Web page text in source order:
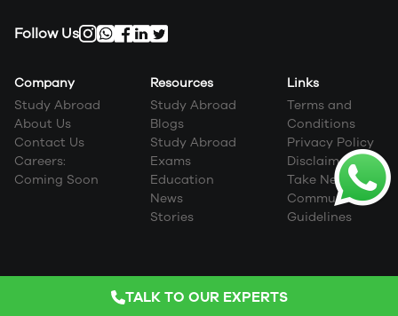
Follow Us
Company
Study Abroad
About Us
Contact Us
Careers:
Coming Soon
Resources
Study Abroad
Blogs
Study Abroad
Exams
Education
News
Stories
Links
Terms and
Conditions
Privacy Policy
Disclaimer
Take Next Step
Community
Guidelines
TALK TO OUR EXPERTS